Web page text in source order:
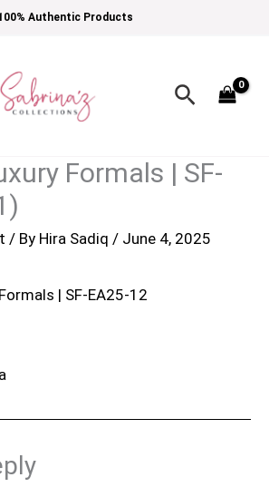
Authentic Products
Search
Formals | SF-
/ By Hira Sadiq / June 4, 2025